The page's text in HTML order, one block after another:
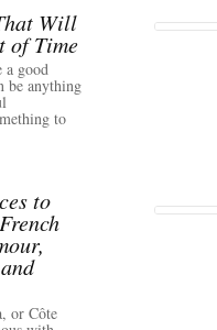
Will
of Time
a good
be anything
to
to
or Côte